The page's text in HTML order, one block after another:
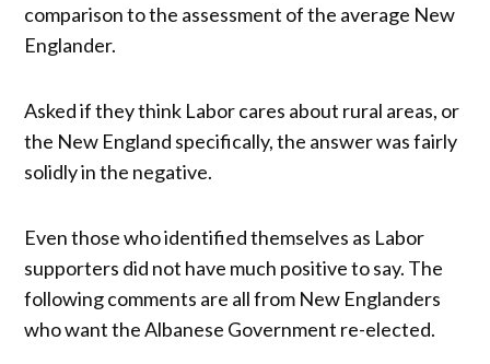
comparison to the assessment of the average New
Englander.
Asked if they think Labor cares about rural areas, or
the New England specifically, the answer was fairly
solidly in the negative.
Even those who identified themselves as Labor
supporters did not have much positive to say. The
following comments are all from New Englanders
who want the Albanese Government re-elected.